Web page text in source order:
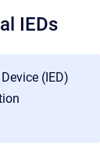
IEDs
(IED)